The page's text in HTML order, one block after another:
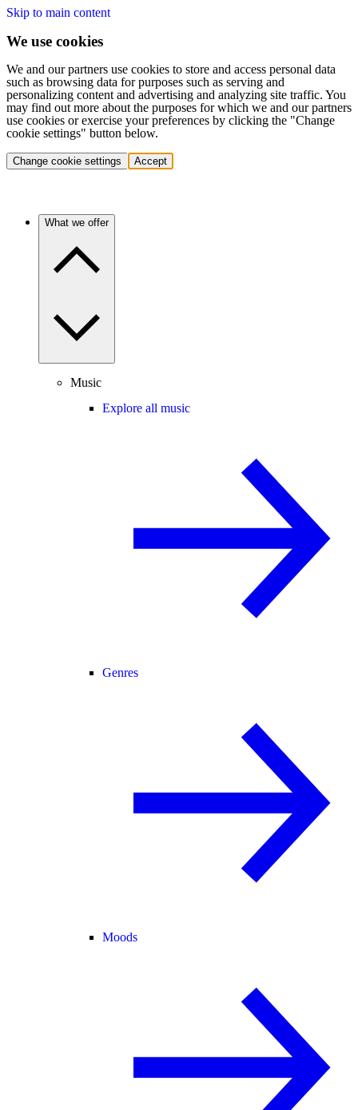
Skip to main content
We use cookies
We and our partners use cookies to store and access personal data
such as browsing data for purposes such as serving and
personalizing content and advertising and analyzing site traffic. You
may find out more about the purposes for which we and our partners
use cookies or exercise your preferences by clicking the "Change
cookie settings" button below.
Change cookie settings Accept
What we offer
Music
Explore all music
Genres
Moods